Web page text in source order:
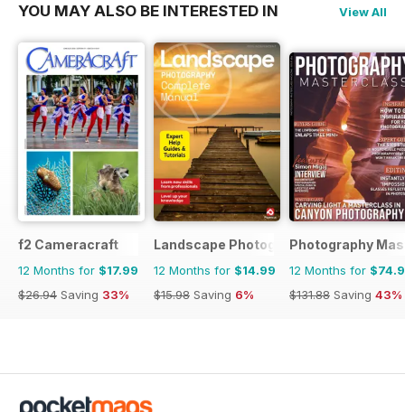
YOU MAY ALSO BE INTERESTED IN View All
f2 Cameracraft
12 Months for $17.99
$26.94 Saving 33%
Landscape Photography The
12 Months for $14.99
$15.98 Saving 6%
Photography
12 Months for
$131.88 Saving 43%